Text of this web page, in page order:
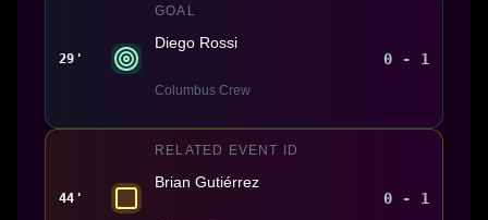
29'
GOAL
Diego Rossi
Columbus Crew
0 - 1
44'
RELATED EVENT ID
Brian Gutiérrez
0 - 1